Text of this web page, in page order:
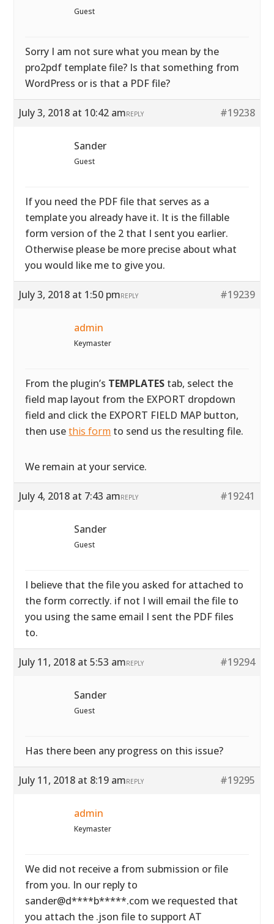
Guest
Sorry I am not sure what you mean by the
pro2pdf template file? Is that something from
WordPress or is that a PDF file?
July 3, 2018 at 10:42 am #19238
REPLY
Sander
Guest
If you need the PDF file that serves as a
template you already have it. It is the fillable
form version of the 2 that I sent you earlier.
Otherwise please be more precise about what
you would like me to give you.
July 3, 2018 at 1:50 pm #19239
REPLY
admin
Keymaster
From the plugin’s TEMPLATES tab, select the
field map layout from the EXPORT dropdown
field and click the EXPORT FIELD MAP button,
then usethis form to send us the resulting file.
We remain at your service.
July 4, 2018 at 7:43 am #19241
REPLY
Sander
Guest
I believe that the file you asked for attached to
the form correctly. if not I will email the file to
you using the same email I sent the PDF files
to.
July 11, 2018 at 5:53 am #19294
REPLY
Sander
Guest
Has there been any progress on this issue?
July 11, 2018 at 8:19 am #19295
REPLY
admin
Keymaster
We did not receive a from submission or file
from you. In our reply to
sander@d****b*****.com we requested that
you attach the .json file to support AT